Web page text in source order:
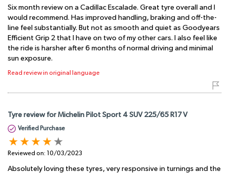
Six month review on a Cadillac Escalade. Great tyre overall and I
would recommend. Has improved handling, braking and off-the-
line feel substantially. But not as smooth and quiet as Goodyears
Efficient Grip 2 that I have on two of my other cars. I also feel like
the ride is harsher after 6 months of normal driving and minimal
sun exposure.
Read review in original language
Tyre review for Michelin Pilot Sport 4 SUV 225/65 R17 V
Verified Purchase
Reviewed on: 10/03/2023
Absolutely loving these tyres, very responsive in turnings and the